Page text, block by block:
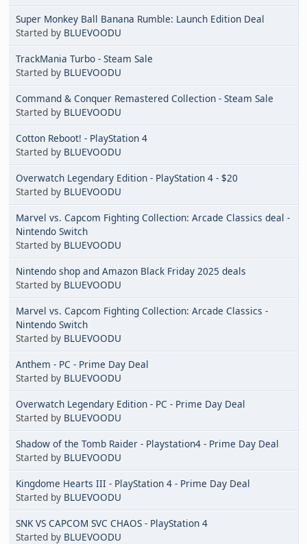
Super Monkey Ball Banana Rumble: Launch Edition Deal
Started by BLUEVOODU
TrackMania Turbo - Steam Sale
Started by BLUEVOODU
Command & Conquer Remastered Collection - Steam Sale
Started by BLUEVOODU
Cotton Reboot! - PlayStation 4
Started by BLUEVOODU
Overwatch Legendary Edition - PlayStation 4 - $20
Started by BLUEVOODU
Marvel vs. Capcom Fighting Collection: Arcade Classics deal -
Nintendo Switch
Started by BLUEVOODU
Nintendo shop and Amazon Black Friday 2025 deals
Started by BLUEVOODU
Marvel vs. Capcom Fighting Collection: Arcade Classics -
Nintendo Switch
Started by BLUEVOODU
Anthem - PC - Prime Day Deal
Started by BLUEVOODU
Overwatch Legendary Edition - PC - Prime Day Deal
Started by BLUEVOODU
Shadow of the Tomb Raider - Playstation4 - Prime Day Deal
Started by BLUEVOODU
Kingdome Hearts III - PlayStation 4 - Prime Day Deal
Started by BLUEVOODU
SNK VS CAPCOM SVC CHAOS - PlayStation 4
Started by BLUEVOODU